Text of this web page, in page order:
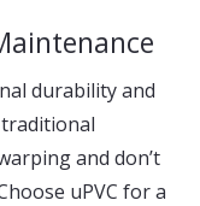
durability and
and don’t
uPVC for a